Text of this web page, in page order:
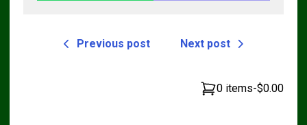
Previous post Next post
0 items-$0.00